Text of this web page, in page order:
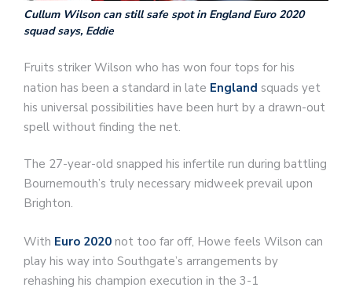
Cullum Wilson can still safe spot in England Euro 2020
squad says, Eddie
Fruits striker Wilson who has won four tops for his
nation has been a standard in late England squads yet
his universal possibilities have been hurt by a drawn-out
spell without finding the net.
The 27-year-old snapped his infertile run during battling
Bournemouth’s truly necessary midweek prevail upon
Brighton.
With Euro 2020 not too far off, Howe feels Wilson can
play his way into Southgate’s arrangements by
rehashing his champion execution in the 3-1